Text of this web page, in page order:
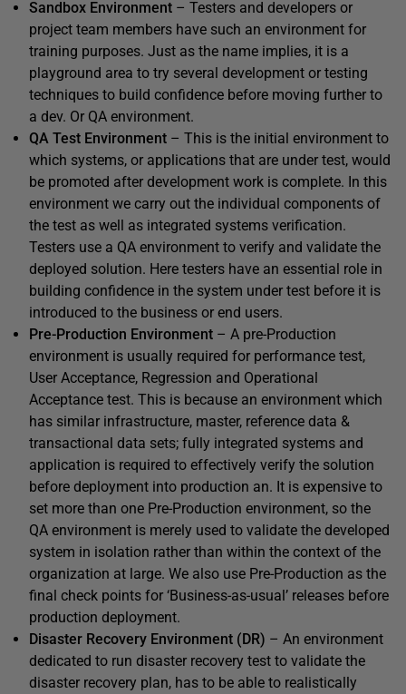
Sandbox Environment – Testers and developers or
project team members have such an environment for
training purposes. Just as the name implies, it is a
playground area to try several development or testing
techniques to build confidence before moving further to
a dev. Or QA environment.
QA Test Environment – This is the initial environment to
which systems, or applications that are under test, would
be promoted after development work is complete. In this
environment we carry out the individual components of
the test as well as integrated systems verification.
Testers use a QA environment to verify and validate the
deployed solution. Here testers have an essential role in
building confidence in the system under test before it is
introduced to the business or end users.
Pre-Production Environment – A pre-Production
environment is usually required for performance test,
User Acceptance, Regression and Operational
Acceptance test. This is because an environment which
has similar infrastructure, master, reference data &
transactional data sets; fully integrated systems and
application is required to effectively verify the solution
before deployment into production an. It is expensive to
set more than one Pre-Production environment, so the
QA environment is merely used to validate the developed
system in isolation rather than within the context of the
organization at large. We also use Pre-Production as the
final check points for ‘Business-as-usual’ releases before
production deployment.
Disaster Recovery Environment (DR) – An environment
dedicated to run disaster recovery test to validate the
disaster recovery plan, has to be able to realistically